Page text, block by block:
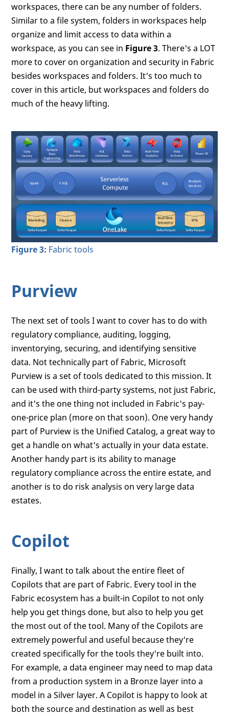
workspaces, there can be any number of folders.
Similar to a file system, folders in workspaces help
organize and limit access to data within a
workspace, as you can see in Figure 3. There's a LOT
more to cover on organization and security in Fabric
besides workspaces and folders. It's too much to
cover in this article, but workspaces and folders do
much of the heavy lifting.
Figure 3: Fabric tools
Purview
The next set of tools I want to cover has to do with
regulatory compliance, auditing, logging,
inventorying, securing, and identifying sensitive
data. Not technically part of Fabric, Microsoft
Purview is a set of tools dedicated to this mission. It
can be used with third-party systems, not just Fabric,
and it's the one thing not included in Fabric's pay-
one-price plan (more on that soon). One very handy
part of Purview is the Unified Catalog, a great way to
get a handle on what's actually in your data estate.
Another handy part is its ability to manage
regulatory compliance across the entire estate, and
another is to do risk analysis on very large data
estates.
Copilot
Finally, I want to talk about the entire fleet of
Copilots that are part of Fabric. Every tool in the
Fabric ecosystem has a built-in Copilot to not only
help you get things done, but also to help you get
the most out of the tool. Many of the Copilots are
extremely powerful and useful because they're
created specifically for the tools they're built into.
For example, a data engineer may need to map data
from a production system in a Bronze layer into a
model in a Silver layer. A Copilot is happy to look at
both the source and destination as well as best